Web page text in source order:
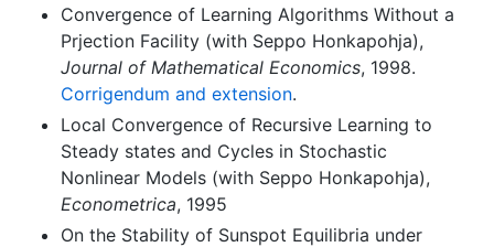
Convergence of Learning Algorithms Without a
Prjection Facility (with Seppo Honkapohja),
Journal of Mathematical Economics, 1998.
Corrigendum and extension.
Local Convergence of Recursive Learning to
Steady states and Cycles in Stochastic
Nonlinear Models (with Seppo Honkapohja),
Econometrica, 1995
On the Stability of Sunspot Equilibria under